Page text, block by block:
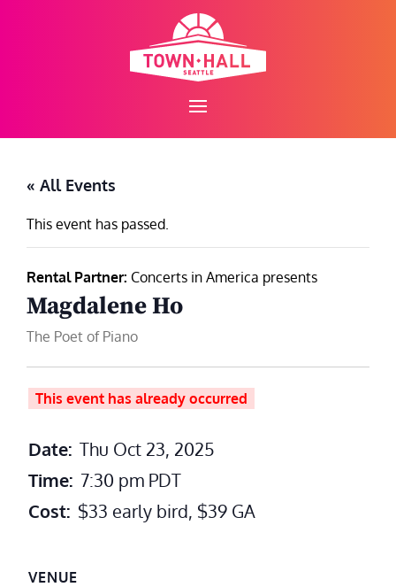
« All Events
This event has passed.
Rental Partner: Concerts in America presents
Magdalene Ho
The Poet of Piano
This event has already occurred
Date: Thu Oct 23, 2025
Time: 7:30 pm PDT
Cost: $33 early bird, $39 GA
VENUE